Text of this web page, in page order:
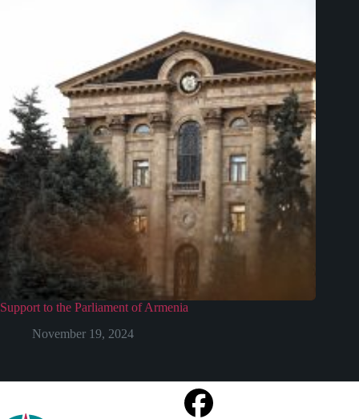
Support to the Parliament of Armenia
November 19, 2024